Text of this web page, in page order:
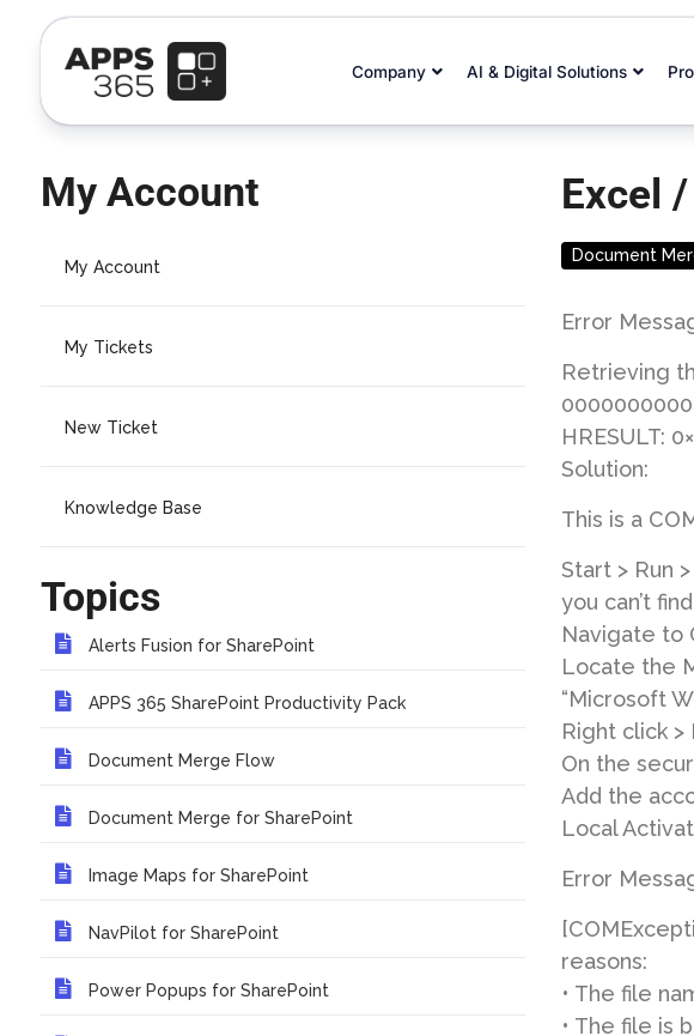
Company AI & Digital Solutions
Excel
Document
Error
Retrieving
HRESULT:
Solution:
This is a
Start > Run
you can’t
Navigate to
Locate the
“Microsoft
Right click
On the
Add the
Local
Error
reasons:
• The file
• The file is
My Account
My Account
My Tickets
New Ticket
Knowledge Base
Topics
Alerts Fusion for SharePoint
APPS 365 SharePoint Productivity Pack
Document Merge Flow
Document Merge for SharePoint
Image Maps for SharePoint
NavPilot for SharePoint
Power Popups for SharePoint